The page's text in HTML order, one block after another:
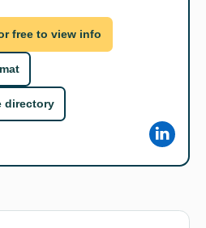
free to view info
directory